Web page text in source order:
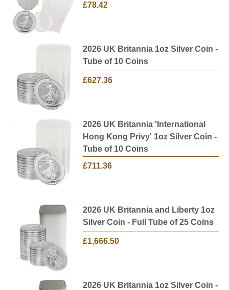
£78.42
2026 UK Britannia 1oz Silver Coin -
Tube of 10 Coins
£627.36
2026 UK Britannia 'International
Hong Kong Privy' 1oz Silver Coin -
Tube of 10 Coins
£711.36
2026 UK Britannia and Liberty 1oz
Silver Coin - Full Tube of 25 Coins
£1,666.50
2026 UK Britannia 1oz Silver Coin -